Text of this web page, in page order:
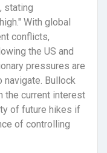
stating
With global
conflicts,
the US and
pressures are
navigate. Bullock
the current interest
of future hikes if
of controlling